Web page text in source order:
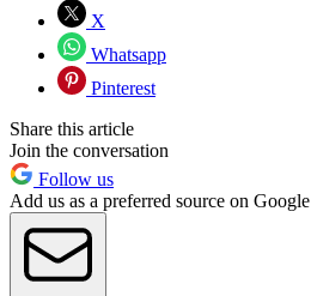
X
Whatsapp
Pinterest
Share this article
Join the conversation
Follow us
Add us as a preferred source on Google